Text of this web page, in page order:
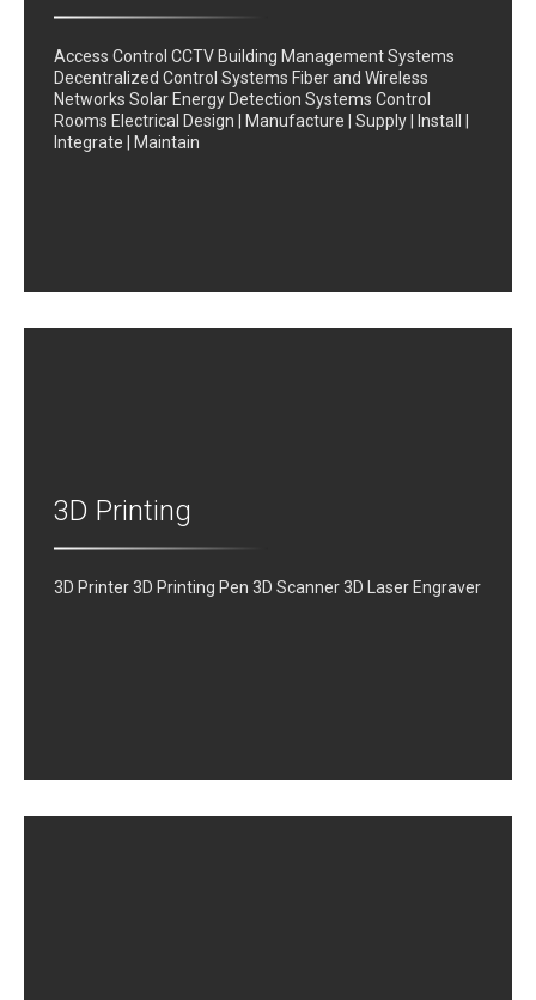
Access Control CCTV Building Management Systems
Decentralized Control Systems Fiber and Wireless
Networks Solar Energy Detection Systems Control
Rooms Electrical Design | Manufacture | Supply | Install |
Integrate | Maintain
3D Printing
3D Printer 3D Printing Pen 3D Scanner 3D Laser Engraver